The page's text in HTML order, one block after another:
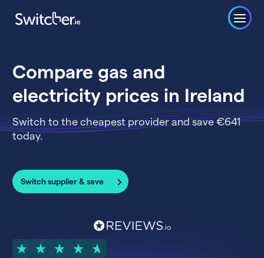
Compare gas and
electricity prices in Ireland
Switch to the cheapest provider and save €641
today.
Switch supplier & save